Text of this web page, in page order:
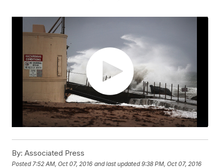
By: Associated Press
Posted 7:52 AM, Oct 07, 2016 and last updated 9:38 PM, Oct 07, 2016